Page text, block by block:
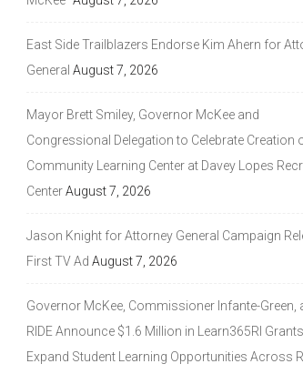
East Side Trailblazers Endorse Kim Ahern for
General August 7, 2026
Mayor Brett Smiley, Governor McKee and
Congressional Delegation to Celebrate Creation
Community Learning Center at Davey Lopes
CenterAugust 7, 2026
Jason Knight for Attorney General Campaign
First TV Ad August 7, 2026
Governor McKee, Commissioner Infante-Green,
RIDE Announce $1.6 Million in Learn365RI
Expand Student Learning Opportunities Across